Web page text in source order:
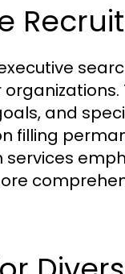
and
filling